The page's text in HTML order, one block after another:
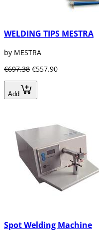
WELDING TIPS MESTRA
by MESTRA
€697.38 €557.90
Add
Spot Welding Machine